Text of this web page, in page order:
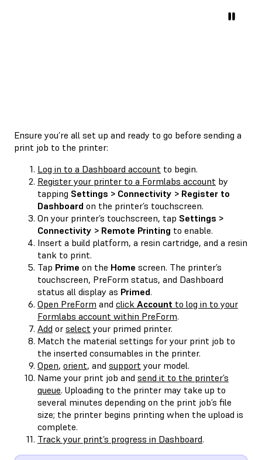
Ensure you’re all set up and ready to go before sending a
print job to the printer:
Log in to a Dashboard account to begin.
Register your printer to a Formlabs account by
tapping Settings > Connectivity > Register to
Dashboard on the printer’s touchscreen.
On your printer’s touchscreen, tap Settings >
Connectivity > Remote Printing to enable.
Insert a build platform, a resin cartridge, and a resin
tank to print.
Tap Prime on the Home screen. The printer’s
touchscreen, PreForm status, and Dashboard
status all display as Primed.
Open PreForm and click Account to log in to your
Formlabs account within PreForm.
Add or select your primed printer.
Match the material settings for your print job to
the inserted consumables in the printer.
Open, orient, and support your model.
Name your print job and send it to the printer’s
queue. Uploading to the printer may take up to
several minutes depending on the print job’s file
size; the printer begins printing when the upload is
complete.
Track your print’s progress in Dashboard.